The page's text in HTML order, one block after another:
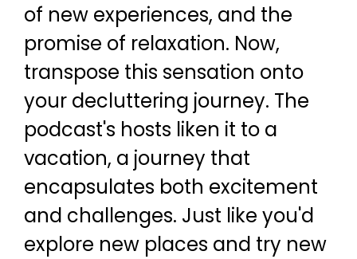
of new experiences, and the
promise of relaxation. Now,
transpose this sensation onto
your decluttering journey. The
podcast's hosts liken it to a
vacation, a journey that
encapsulates both excitement
and challenges. Just like you'd
explore new places and try new